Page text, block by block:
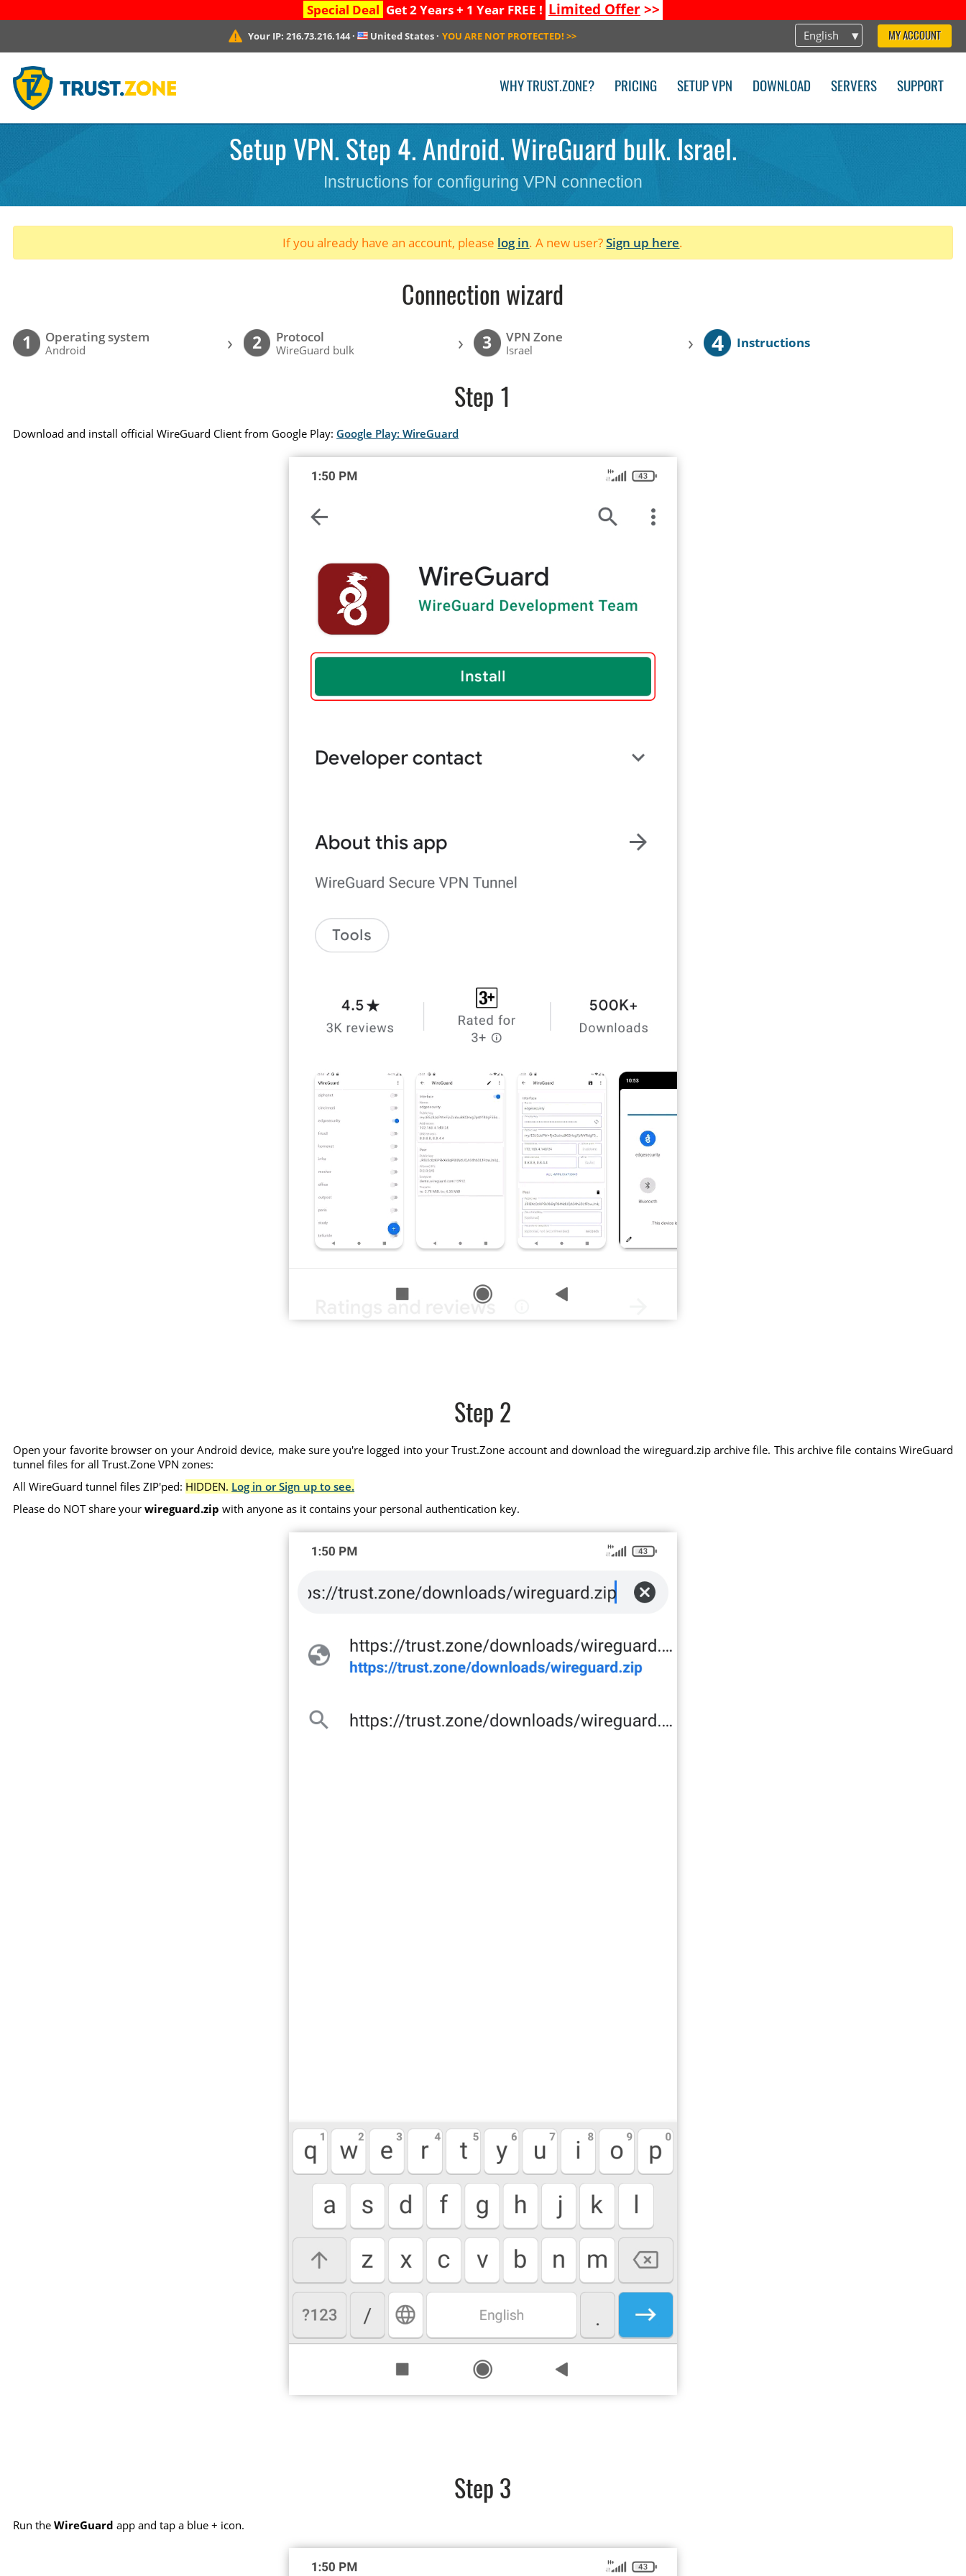
Special Deal Get 2 Years + 1 Year FREE ! Limited Offer>>
English MY ACCOUNT
Your IP: 216.73.216.144· United States· YOU ARE NOT PROTECTED! >>
WHY TRUST.ZONE? PRICING SETUP VPN DOWNLOAD SERVERS SUPPORT
Setup VPN. Step 4. Android. WireGuard bulk. Israel.
Instructions for configuring VPN connection
If you already have an account, please log in. A new user?Sign up here.
Connection wizard
1 Operating system
Android › 2 Protocol
WireGuard bulk › 3 VPN Zone
Israel › 4 Instructions
Step 1
Download and install official WireGuard Client from Google Play: Google Play: WireGuard
Step 2
Open your favorite browser on your Android device, make sure you're logged into your Trust.Zone account and download the wireguard.zip archive file. This archive file contains WireGuard
tunnel files for all Trust.Zone VPN zones:
All WireGuard tunnel files ZIP'ped: HIDDEN. Log in or Sign up to see.
Please do NOT share yourwireguard.zip with anyone as it contains your personal authentication key.
Step 3
Run theWireGuard app and tap a blue + icon.